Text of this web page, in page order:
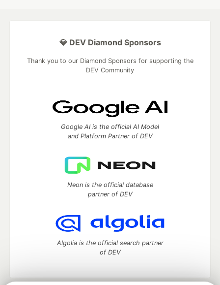
💎 DEV Diamond Sponsors
Thank you to our Diamond Sponsors for supporting the
DEV Community
Google AI is the official AI Model
and Platform Partner of DEV
Neon is the official database
partner of DEV
Algolia is the official search partner
of DEV